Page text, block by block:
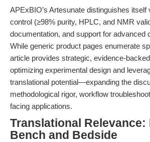
APExBIO’s Artesunate distinguishes itself
control (≥98% purity, HPLC, and NMR
documentation, and support for advanced
While generic product pages enumerate
article provides strategic, evidence-
optimizing experimental design and
translational potential—expanding the
methodological rigor, workflow
facing applications.
Translational Relevance:
Bench and Bedside